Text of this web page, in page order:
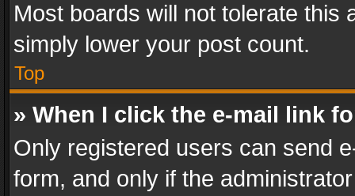
Most boards will not tolerate this
simply lower your post count.
Top
» When I click the e-mail link
Only registered users can send
form, and only if the